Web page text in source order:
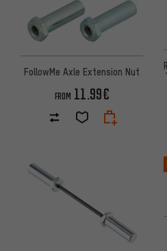
FollowMe Axle Extension Nut
FROM 11.99€